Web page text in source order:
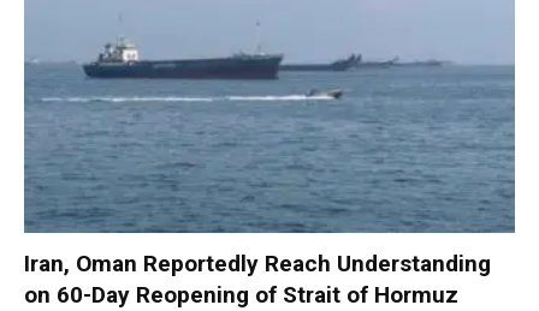
Iran, Oman Reportedly Reach Understanding
on 60-Day Reopening of Strait of Hormuz